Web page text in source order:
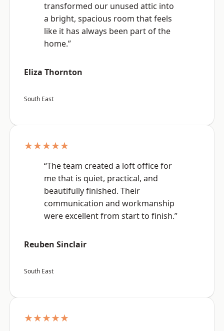
transformed our unused attic into
a bright, spacious room that feels
like it has always been part of the
home.”
Eliza Thornton
South East
★★★★★
“The team created a loft office for
me that is quiet, practical, and
beautifully finished. Their
communication and workmanship
were excellent from start to finish.”
Reuben Sinclair
South East
★★★★★